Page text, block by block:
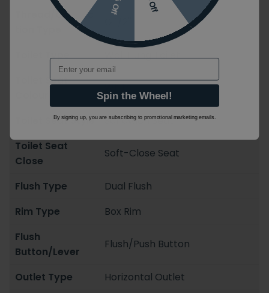
Thread/Connec
Toilet Type
Wall Hung Toilet
Toilet Seat
White
Toilet Seat Style
Sandwich Seat
Toilet Seat
Close
Soft-Close Seat
Flush Type
Dual Flush
Rim Type
Box Rim
Flush
Button/Lever
Flush/Push Button
Outlet Type
Horizontal Outlet
Email
Spin the Wheel!
By signing up, you are subscribing to promotional marketing emails.